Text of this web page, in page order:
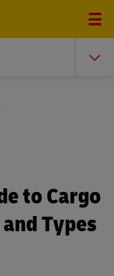
to Cargo
Types